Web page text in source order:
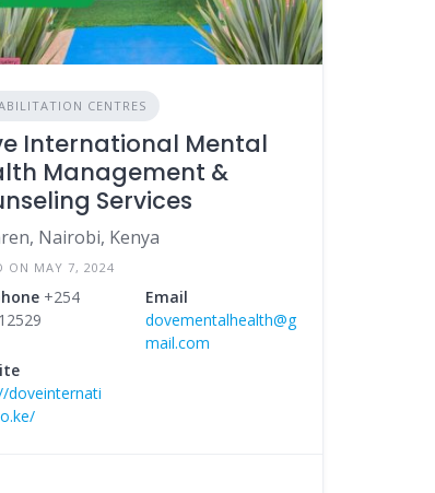
CENTRES
International Mental
Management &
Services
Nairobi, Kenya
ON MAY 7, 2024
+254
Email
dovementalhealth@g
mail.com
doveinternati